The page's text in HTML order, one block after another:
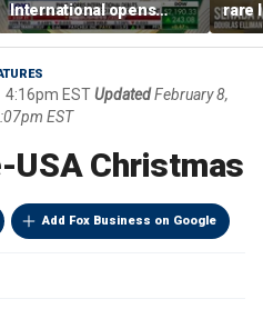
International opens
massive Colorado
campus as smoke-free
business expands
rare
4:16pm ESTUpdatedFebruary 8,
EST
Christmas
Add Fox Business on Google